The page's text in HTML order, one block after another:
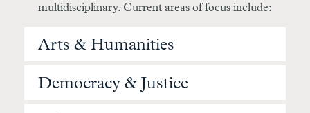
multidisciplinary. Current areas of focus include:
Arts & Humanities
Democracy & Justice